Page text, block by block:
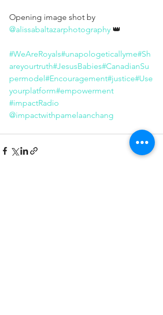
Opening image shot by
@alissabaltazarphotography 👑
#WeAreRoyals#unapologeticallyme#Sh
areyourtruth#JesusBabies#CanadianSu
permodel#Encouragement#justice#Use
yourplatform#empowerment
#impactRadio
@impactwithpamelaanchang